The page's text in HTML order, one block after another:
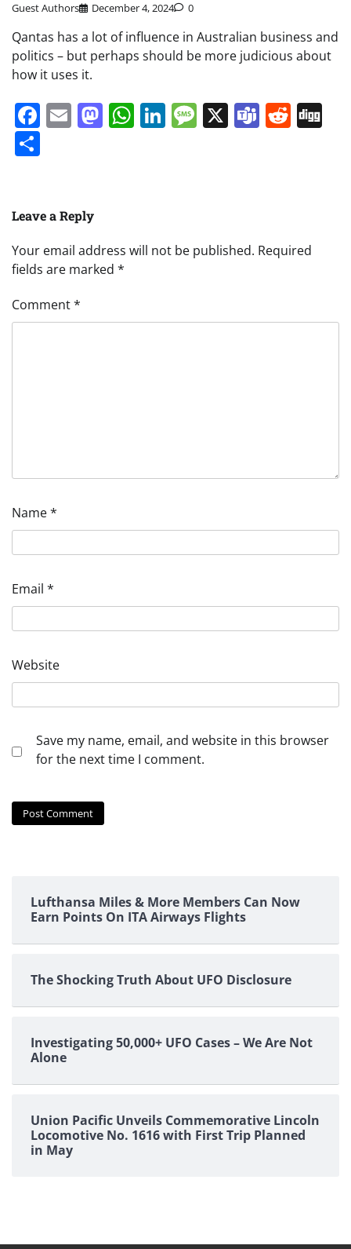
Guest Authors December 4, 2024 0
Qantas has a lot of influence in Australian business and
politics – but perhaps should be more judicious about
how it uses it.
Facebook
EmailMastodon
WhatsApp
LinkedIn
Message
X Teams
Leave a Reply
Your email address will not be published. Required
fields are marked *
Comment*
Name*
Email *
Website
Save my name, email, and website in this browser
for the next time I comment.
Lufthansa Miles & More Members Can Now
Earn Points On ITA Airways Flights
The Shocking Truth About UFO Disclosure
Investigating 50,000+ UFO Cases – We Are Not
Alone
Union Pacific Unveils Commemorative Lincoln
Locomotive No. 1616 with First Trip Planned
in May